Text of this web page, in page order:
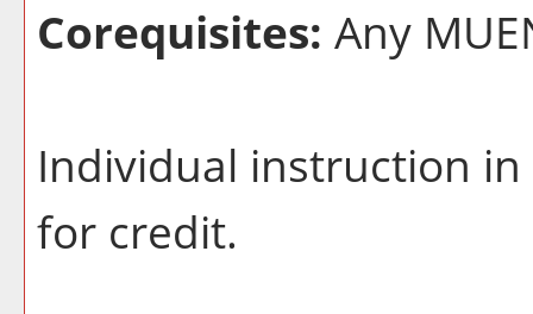
Corequisites: Any
Individual instruction
for credit.